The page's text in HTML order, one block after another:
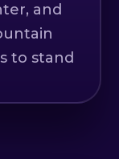
and
to stand
their
in